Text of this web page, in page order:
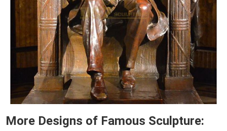
More Designs of Famous Sculpture: